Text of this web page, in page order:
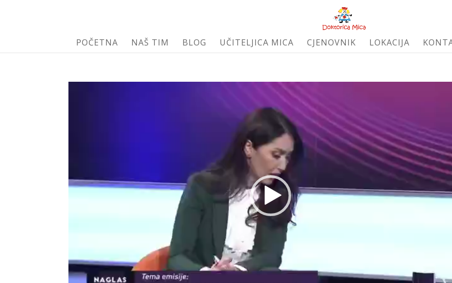
POČETNA NAŠ TIM BLOG UČITELJICA MICA CJENOVNIK LOKACIJA